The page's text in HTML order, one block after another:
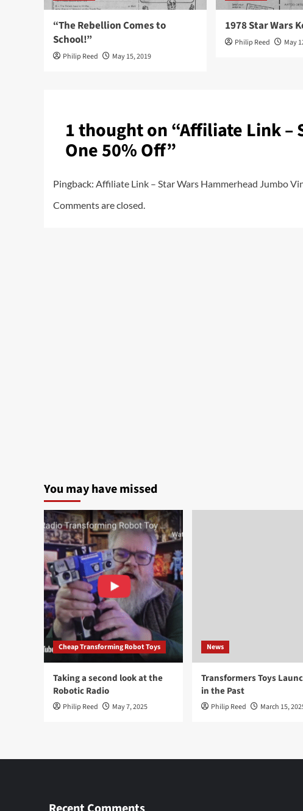
“The Rebellion Comes to
School!”
Philip Reed May 15, 2019
1978 Star Wars
Philip Reed May
1 thought on “Affiliate Link –
One 50% Off”
Pingback: Affiliate Link – Star Wars Hammerhead Jumbo
Comments are closed.
You may have missed
Cheap Transforming Robot Toys
Taking a second look at the
Robotic Radio
Philip Reed May 7, 2025
News
Transformers Toys
in the Past
Philip Reed March 15,